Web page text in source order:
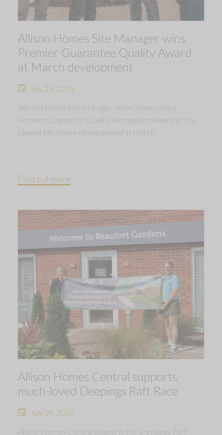
Allison Homes Site Manager wins
Premier Guarantee Quality Award
at March development
July 29, 2026
Allison Homes Site Manager John Cohen wins a
Premier Guarantee Quality Recognition Award at the
Upwell Meadows development in March.
Find out more
Allison Homes Central supports
much-loved Deepings Raft Race
July 29, 2026
Allison Homes Central supports the Deepings Raft